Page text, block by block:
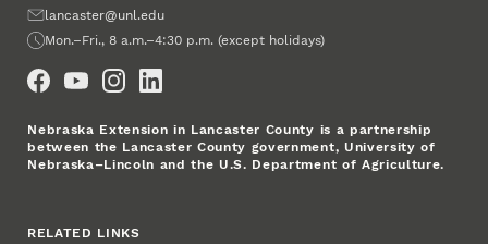
Emaillancaster@unl.edu
Office Hours
Mon.–Fri., 8 a.m.–4:30 p.m. (except holidays)
Nebraska Extension in Lancaster County is a partnership
between the Lancaster County government, University of
Nebraska–Lincoln and the U.S. Department of Agriculture.
RELATED LINKS